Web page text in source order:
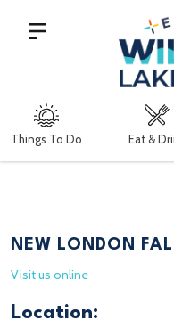
Things To Do Eat &
NEW LONDON
Visit us online
Location: